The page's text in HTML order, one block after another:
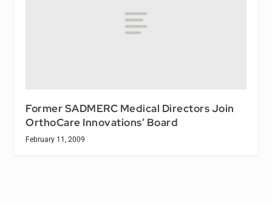
Former SADMERC Medical Directors Join
OrthoCare Innovations’ Board
February 11, 2009